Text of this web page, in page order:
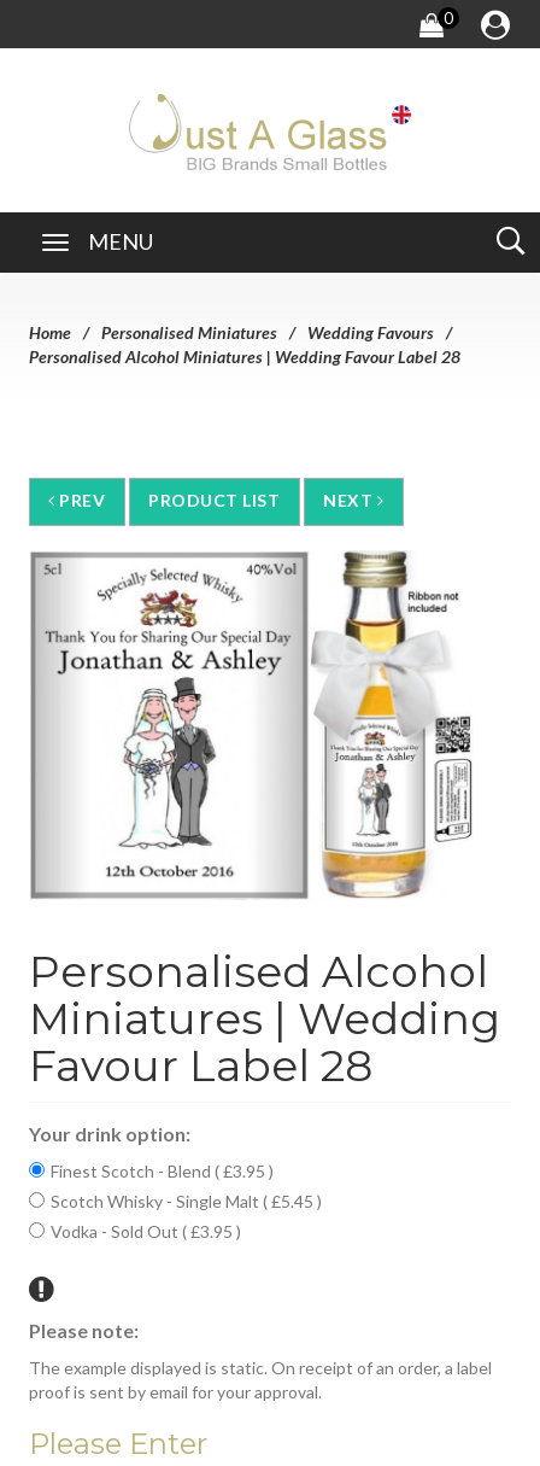
0
MENU
Home Personalised Miniatures
Wedding Favours
Personalised Alcohol Miniatures | Wedding Favour Label 28
PREV PRODUCT LIST NEXT
Personalised Alcohol
Miniatures | Wedding
Favour Label 28
Your drink option:
Finest Scotch - Blend ( £3.95 )
Scotch Whisky - Single Malt ( £5.45 )
Vodka - Sold Out ( £3.95 )
Please note:
The example displayed is static. On receipt of an order, a label
proof is sent by email for your approval.
Please Enter